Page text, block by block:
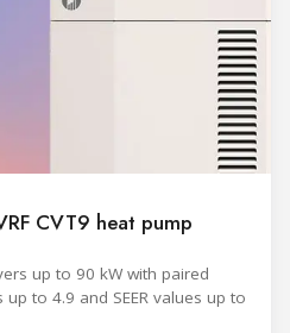
CVT9 heat pump
up to 90 kW with paired
to 4.9 and SEER values up to